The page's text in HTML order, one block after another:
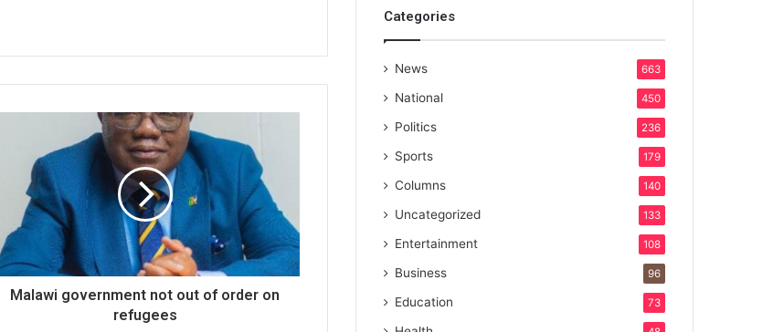
Malawi government not out of order on
refugees
Categories
News 663
National 450
Politics 236
Sports 179
Columns 140
Uncategorized 133
Entertainment 108
Business 96
Education 73